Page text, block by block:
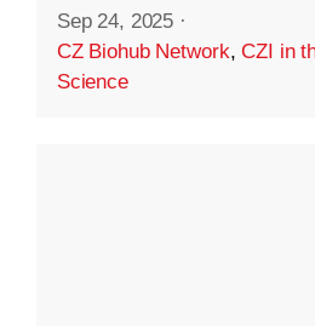
Sep 24, 2025 ·
CZ Biohub Network,CZI in
Science